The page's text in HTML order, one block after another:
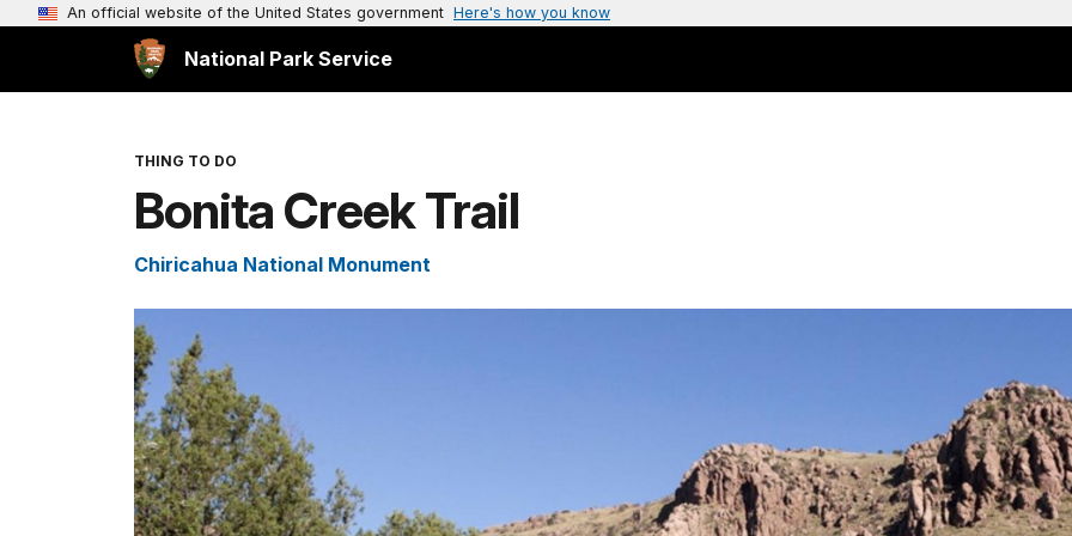
An official website of the United States government Here's how you know
National Park Service
THING TO DO
Bonita Creek Trail
Chiricahua National Monument